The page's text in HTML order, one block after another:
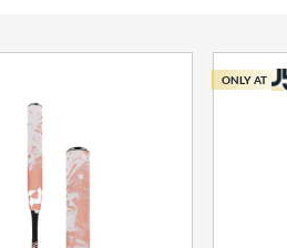
ONLY AT